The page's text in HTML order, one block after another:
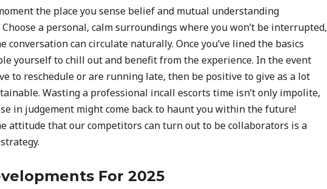
the place you sense belief and mutual understanding
a personal, calm surroundings where you won’t be interrupted,
conversation can circulate naturally. Once you’ve lined the basics
yourself to chill out and benefit from the experience. In the event
to reschedule or are running late, then be positive to give as a lot
Wasting a professional incall escorts time isn’t only impolite,
in judgement might come back to haunt you within the future!
attitude that our competitors can turn out to be collaborators is a
For 2025